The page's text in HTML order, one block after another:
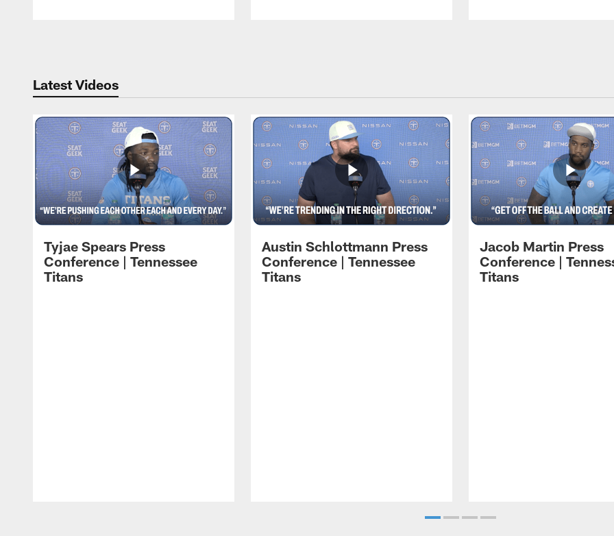
Latest Videos
Tyjae Spears Press
Conference | Tennessee
Titans
Austin Schlottmann Press
Conference | Tennessee
Titans
Jacob Martin Press
Conference |
Titans